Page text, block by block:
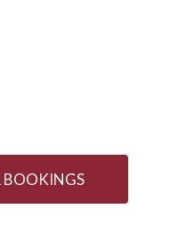
BOOKINGS